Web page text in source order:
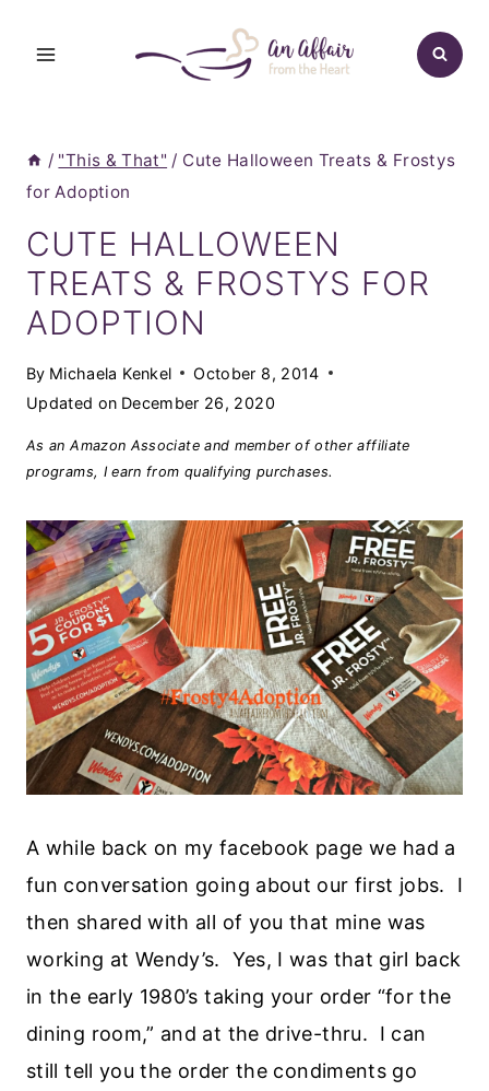
/ "This & That" / Cute Halloween Treats & Frostys
for Adoption
CUTE HALLOWEEN
TREATS & FROSTYS FOR
ADOPTION
By Michaela Kenkel
October 8, 2014
Updated on December 26, 2020
As an Amazon Associate and member of other affiliate
programs, I earn from qualifying purchases.
A while back on my facebook page we had a
fun conversation going about our first jobs. I
then shared with all of you that mine was
working at Wendy’s. Yes, I was that girl back
in the early 1980’s taking your order “for the
dining room,” and at the drive-thru. I can
still tell you the order the condiments go